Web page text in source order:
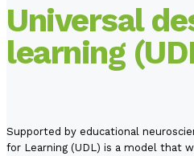
Universal
learning
Supported by educational
for Learning (UDL) is a model that